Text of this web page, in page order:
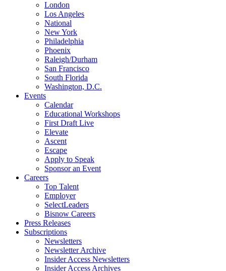
London
Los Angeles
National
New York
Philadelphia
Phoenix
Raleigh/Durham
San Francisco
South Florida
Washington, D.C.
Events
Calendar
Educational Workshops
First Draft Live
Elevate
Ascent
Escape
Apply to Speak
Sponsor an Event
Careers
Top Talent
Employer
SelectLeaders
Bisnow Careers
Press Releases
Subscriptions
Newsletters
Newsletter Archive
Insider Access Newsletters
Insider Access Archives